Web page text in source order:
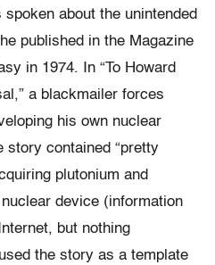
about the unintended
published in the Magazine
in 1974. In “To Howard
a blackmailer forces
his own nuclear
story contained “pretty
plutonium and
device (information
but nothing
the story as a template